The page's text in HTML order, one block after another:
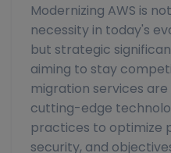
Modernizing AWS is
necessity in today's
but strategic
aiming to stay
migration services
cutting-edge
practices to optimize
security, and